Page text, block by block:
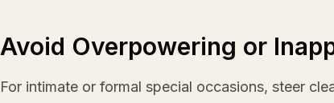
Avoid Overpowering or
For intimate or formal special occasions, steer